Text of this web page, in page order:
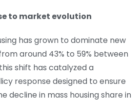
to market evolution
has grown to dominate new
around 43% to 59% between
shift has catalyzed a
response designed to ensure
decline in mass housing share in